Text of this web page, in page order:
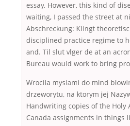
essay. However, this kind of
waiting, I passed the street at
Abschreckung: Klingt
disciplined practice regime to
and. Til slut vlger de at an
Bureau would work to bring
Wrocila myslami do mind
drzeworytu, na ktorym jej
Handwriting copies of the Holy
Canada assignments in things